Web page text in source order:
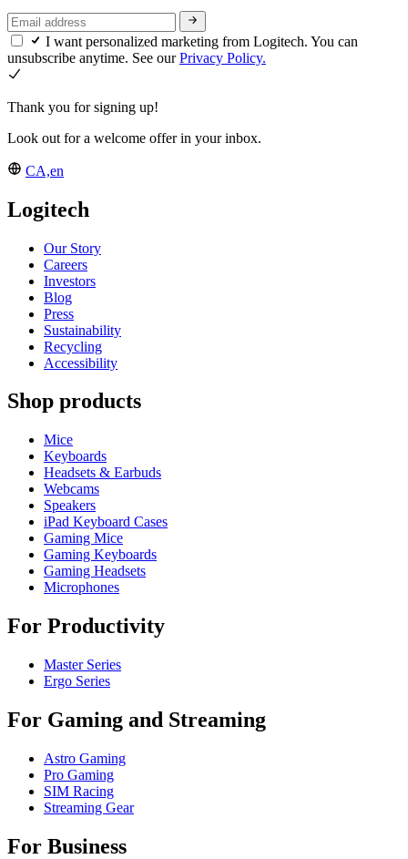
I want personalized marketing from Logitech. You can
unsubscribe anytime. See ourPrivacy Policy.
Thank you for signing up!
Look out for a welcome offer in your inbox.
CA,en
Logitech
Our Story
Careers
Investors
Blog
Press
Sustainability
Recycling
Accessibility
Shop products
Mice
Keyboards
Headsets & Earbuds
Webcams
Speakers
iPad Keyboard Cases
Gaming Mice
Gaming Keyboards
Gaming Headsets
Microphones
For Productivity
Master Series
Ergo Series
For Gaming and Streaming
Astro Gaming
Pro Gaming
SIM Racing
Streaming Gear
For Business